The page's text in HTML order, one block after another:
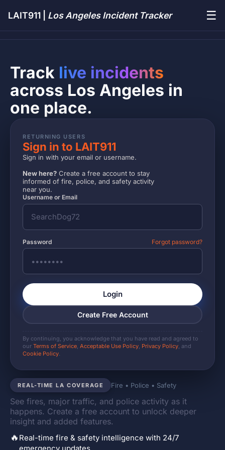
LAIT911 | Los Angeles Incident Tracker ☰
REAL-TIME LA COVERAGE Fire • Police • Safety
See fires, major traffic, and police activity as it
happens. Create a free account to unlock deeper
insight and added features.
🔥 Real-time fire & safety intelligence with 24/7
Track live incidents
across Los Angeles in
one place.
RETURNING USERS
Sign in to LAIT911
Sign in with your email or username.
New here? Create a free account to stay
informed of fire, police, and safety activity
near you.
Username or Email
Password Forgot password?
Login
Create Free Account
By continuing, you acknowledge that you have read and agreed to
our Terms of Service, Acceptable Use Policy, Privacy Policy, and
Cookie Policy.